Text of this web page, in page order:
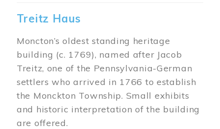
Treitz Haus
Moncton’s oldest standing heritage
building (c. 1769), named after Jacob
Treitz, one of the Pennsylvania-German
settlers who arrived in 1766 to establish
the Monckton Township. Small exhibits
and historic interpretation of the building
are offered.